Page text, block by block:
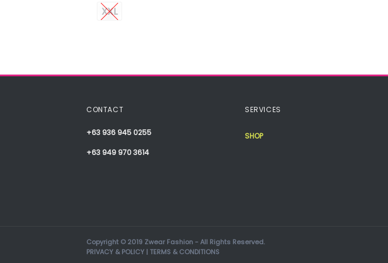
XXL
CONTACT
+63 936 945 0255
+63 949 970 3614
SERVICES
SHOP
Copyright © 2019 Zwear Fashion - All Rights Reserved.
PRIVACY & POLICY | TERMS & CONDITIONS